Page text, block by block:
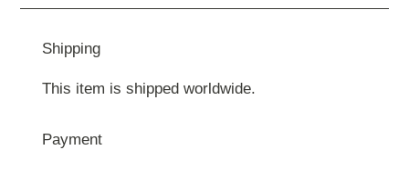
Shipping
This item is shipped worldwide.
Payment